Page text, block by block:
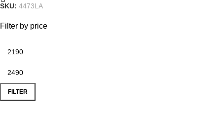
Filter by price
FILTER
SKU: 4473LA